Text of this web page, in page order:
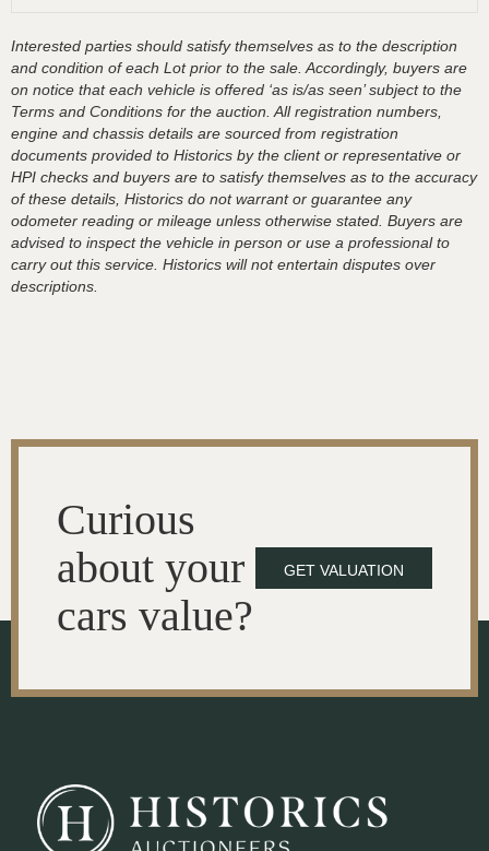
Interested parties should satisfy themselves as to the description
and condition of each Lot prior to the sale. Accordingly, buyers are
on notice that each vehicle is offered ‘as is/as seen’ subject to the
Terms and Conditions for the auction. All registration numbers,
engine and chassis details are sourced from registration
documents provided to Historics by the client or representative or
HPI checks and buyers are to satisfy themselves as to the accuracy
of these details, Historics do not warrant or guarantee any
odometer reading or mileage unless otherwise stated. Buyers are
advised to inspect the vehicle in person or use a professional to
carry out this service. Historics will not entertain disputes over
descriptions.
Curious
about your
cars value?
GET VALUATION